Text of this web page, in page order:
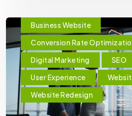
Business Website
Conversion Rate
Digital Marketing
SEO
User Experience
Website Redesign